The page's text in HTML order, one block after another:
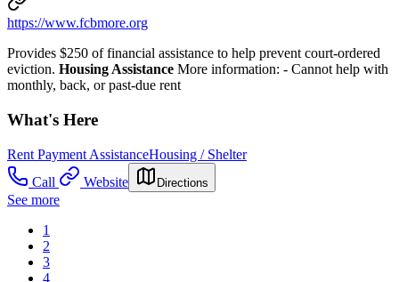
https://www.fcbmore.org
Provides $250 of financial assistance to help prevent court-ordered
eviction. Housing Assistance More information: - Cannot help with
monthly, back, or past-due rent
What's Here
Rent Payment AssistanceHousing / Shelter
Call
Website Directions
See more
1
2
3
4